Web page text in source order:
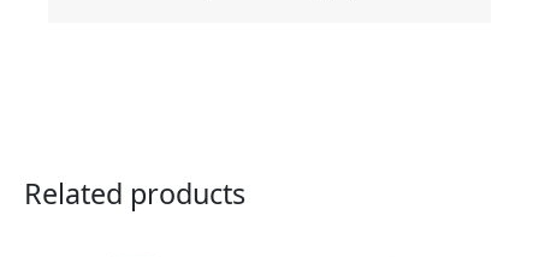
Related products